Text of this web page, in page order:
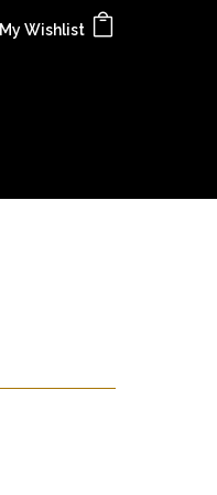
My Wishlist